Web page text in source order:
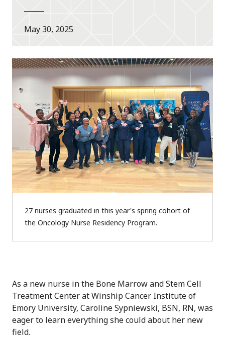
May 30, 2025
27 nurses graduated in this year's spring cohort of
the Oncology Nurse Residency Program.
As a new nurse in the Bone Marrow and Stem Cell
Treatment Center at Winship Cancer Institute of
Emory University, Caroline Sypniewski, BSN, RN, was
eager to learn everything she could about her new
field.